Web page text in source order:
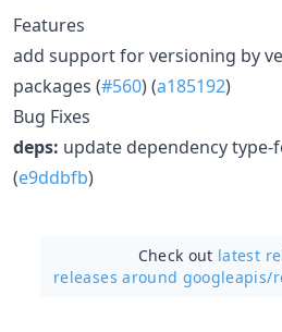
Features
add support for versioning by
packages (#560) (a185192)
Bug Fixes
deps: update dependency type-
(e9ddbfb)
Check out latest
releases around googleapis/